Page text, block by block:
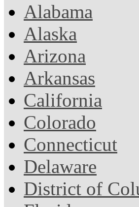
Alabama
Alaska
Arizona
Arkansas
California
Colorado
Connecticut
Delaware
District of